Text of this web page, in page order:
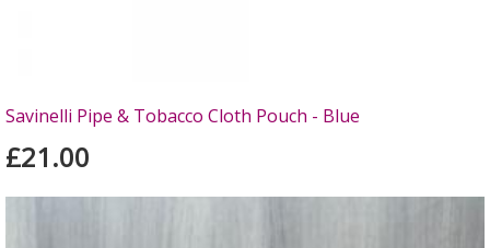
Savinelli Pipe & Tobacco Cloth Pouch - Blue
£21.00